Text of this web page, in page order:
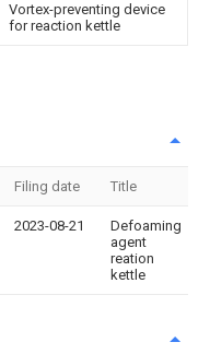
Vortex-preventing device
for reaction kettle
Filing date Title
2023-08-21
Defoaming
agent
reation
kettle